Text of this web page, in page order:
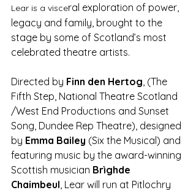
Lear is a visceral exploration of power,
legacy and family, brought to the
stage by some of Scotland’s most
celebrated theatre artists.
Directed by Finn den Hertog, (The
Fifth Step, National Theatre Scotland
/West End Productions and Sunset
Song, Dundee Rep Theatre), designed
by Emma Bailey (Six the Musical) and
featuring music by the award-winning
Scottish musician Brìghde
Chaimbeul, Lear will run at Pitlochry